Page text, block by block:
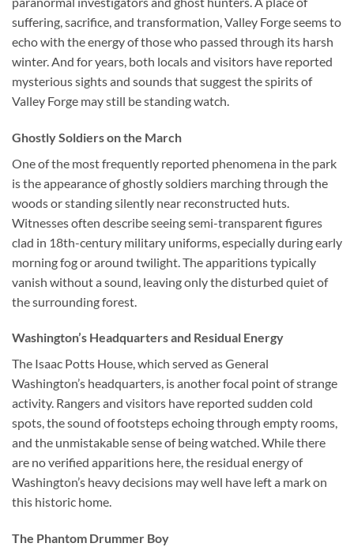
suffering, sacrifice, and transformation, Valley Forge seems to
echo with the energy of those who passed through its harsh
winter. And for years, both locals and visitors have reported
mysterious sights and sounds that suggest the spirits of
Valley Forge may still be standing watch.
Ghostly Soldiers on the March
One of the most frequently reported phenomena in the park
is the appearance of ghostly soldiers marching through the
woods or standing silently near reconstructed huts.
Witnesses often describe seeing semi-transparent figures
clad in 18th-century military uniforms, especially during early
morning fog or around twilight. The apparitions typically
vanish without a sound, leaving only the disturbed quiet of
the surrounding forest.
Washington’s Headquarters and Residual Energy
The Isaac Potts House, which served asGeneral
Washington’s headquarters, is another focal point of strange
activity. Rangers and visitors have reported sudden cold
spots, the sound of footsteps echoing through empty rooms,
and the unmistakable sense of being watched. While there
are no verified apparitions here, the residual energy of
Washington’s heavy decisions may well have left a mark on
this historic home.
The Phantom Drummer Boy